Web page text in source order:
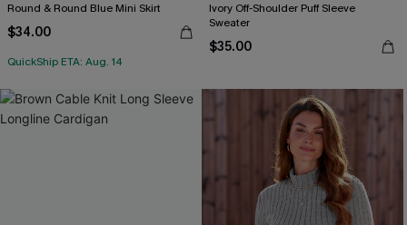
Round & Round Blue Mini Skirt
$34.00
QuickShip ETA: Aug. 14
Ivory Off-Shoulder Puff Sleeve
Sweater
$35.00